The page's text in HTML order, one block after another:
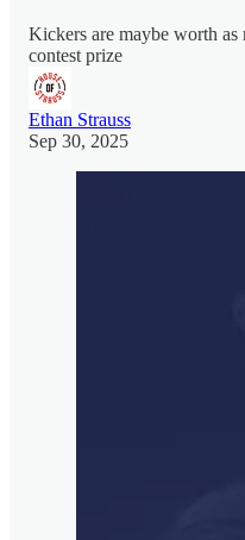
Kickers are maybe worth
contest prize
Ethan Strauss
Sep 30, 2025